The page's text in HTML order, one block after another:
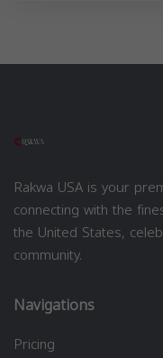
Rakwa USA is your
connecting with the
the United States,
community.
Navigations
Pricing